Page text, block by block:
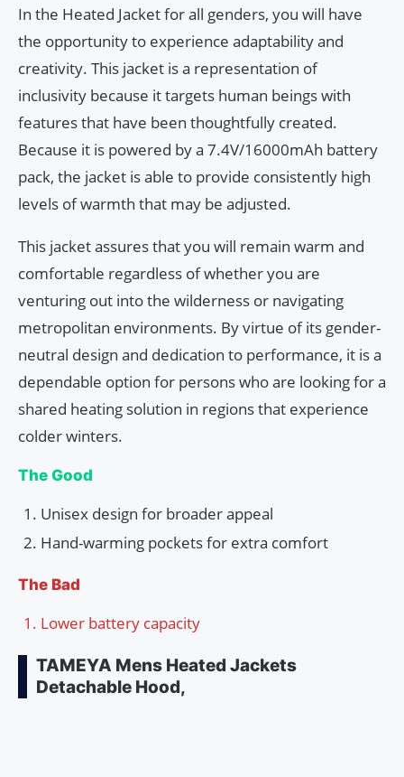
In the Heated Jacket for all genders, you will have
the opportunity to experience adaptability and
creativity. This jacket is a representation of
inclusivity because it targets human beings with
features that have been thoughtfully created.
Because it is powered by a 7.4V/16000mAh battery
pack, the jacket is able to provide consistently high
levels of warmth that may be adjusted.
This jacket assures that you will remain warm and
comfortable regardless of whether you are
venturing out into the wilderness or navigating
metropolitan environments. By virtue of its gender-
neutral design and dedication to performance, it is a
dependable option for persons who are looking for a
shared heating solution in regions that experience
colder winters.
The Good
Unisex design for broader appeal
Hand-warming pockets for extra comfort
The Bad
Lower battery capacity
TAMEYA Mens Heated Jackets
Detachable Hood,